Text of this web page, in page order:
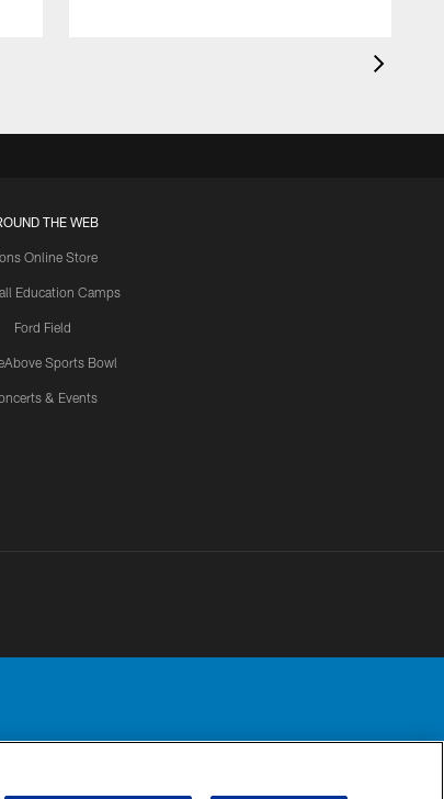
THE WEB
Online Store
Education Camps
Ford Field
Sports Bowl
& Events
Ltd.